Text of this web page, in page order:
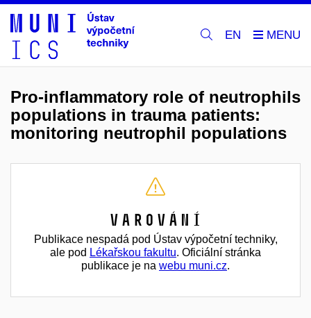
EN
Pro-inflammatory role of neutrophils
populations in trauma patients:
monitoring neutrophil populations
Varování
Publikace nespadá pod Ústav výpočetní techniky,
ale pod Lékařskou fakultu. Oficiální stránka
publikace je na webu muni.cz.